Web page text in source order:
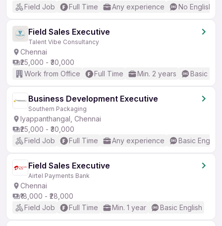
Field Job
Full Time Any experience No English
Field Sales Executive
Talent Vibe Consultancy
Chennai
₹25,000 - ₹30,000
Work from Office
Full Time Min. 2 years Basic
Business Development Executive
Southern Packaging
Iyappanthangal, Chennai
₹25,000 - ₹30,000
Field Job
Full Time Any experience Basic English
Field Sales Executive
Airtel Payments Bank
Chennai
₹18,000 - ₹28,000
Field Job
Full Time Min. 1 year Basic English